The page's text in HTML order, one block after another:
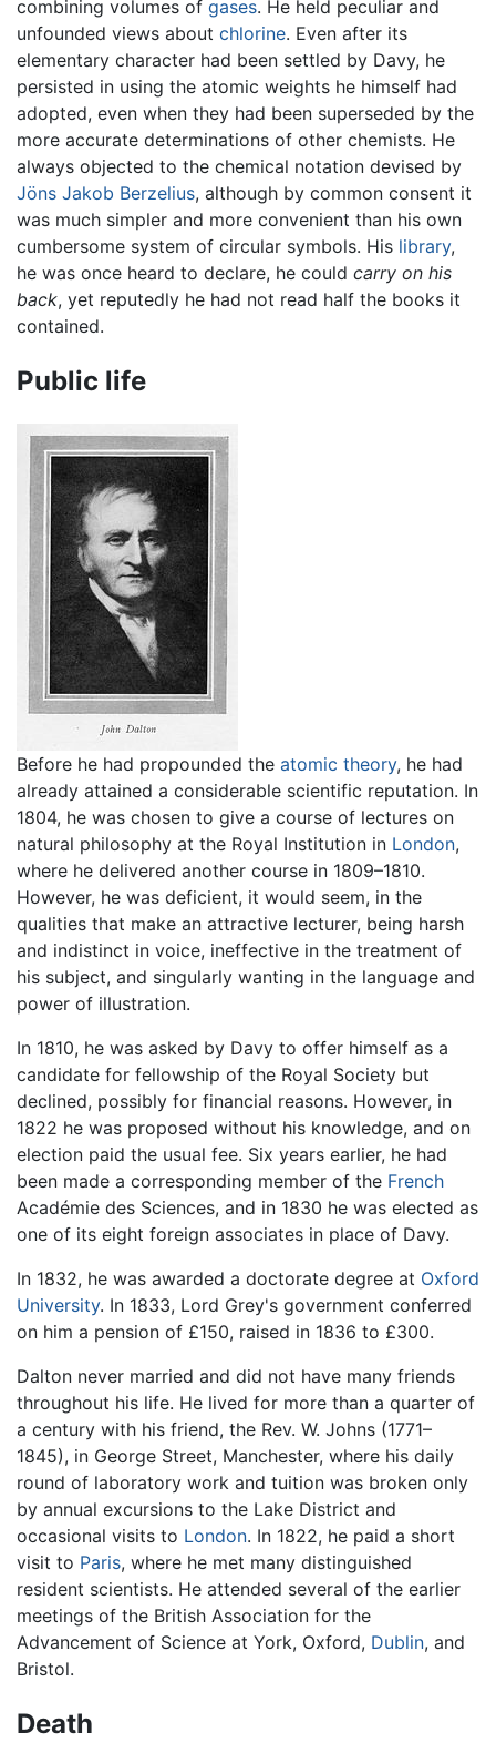
combining volumes of gases. He held peculiar and
unfounded views about chlorine. Even after its
elementary character had been settled by Davy, he
persisted in using the atomic weights he himself had
adopted, even when they had been superseded by the
more accurate determinations of other chemists. He
always objected to the chemical notation devised by
Jöns Jakob Berzelius, although by common consent it
was much simpler and more convenient than his own
cumbersome system of circular symbols. His library,
he was once heard to declare, he could carry on his
back, yet reputedly he had not read half the books it
contained.
Public life
Before he had propounded the atomic theory, he had
already attained a considerable scientific reputation. In
1804, he was chosen to give a course of lectures on
natural philosophy at the Royal Institution in London,
where he delivered another course in 1809–1810.
However, he was deficient, it would seem, in the
qualities that make an attractive lecturer, being harsh
and indistinct in voice, ineffective in the treatment of
his subject, and singularly wanting in the language and
power of illustration.
In 1810, he was asked by Davy to offer himself as a
candidate for fellowship of the Royal Society but
declined, possibly for financial reasons. However, in
1822 he was proposed without his knowledge, and on
election paid the usual fee. Six years earlier, he had
been made a corresponding member of the French
Académie des Sciences, and in 1830 he was elected as
one of its eight foreign associates in place of Davy.
In 1832, he was awarded a doctorate degree at Oxford
University. In 1833, Lord Grey's government conferred
on him a pension of £150, raised in 1836 to £300.
Dalton never married and did not have many friends
throughout his life. He lived for more than a quarter of
a century with his friend, the Rev. W. Johns (1771–
1845), in George Street, Manchester, where his daily
round of laboratory work and tuition was broken only
by annual excursions to the Lake District and
occasional visits to London. In 1822, he paid a short
visit to Paris, where he met many distinguished
resident scientists. He attended several of the earlier
meetings of the British Association for the
Advancement of Science at York, Oxford, Dublin, and
Bristol.
Death